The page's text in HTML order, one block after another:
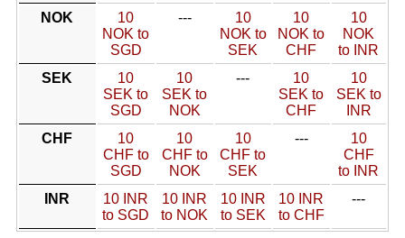
NOK
10
NOK to
SGD
---
10
NOK to
SEK
10
NOK to
CHF
10
NOK
to INR
SEK
10
SEK to
SGD
10
SEK to
NOK
---
10
SEK to
CHF
10
SEK to
INR
CHF
10
CHF to
SGD
10
CHF to
NOK
10
CHF to
SEK
---
10
CHF
to INR
INR
10 INR
to SGD
10 INR
to NOK
10 INR
to SEK
10 INR
to CHF
---